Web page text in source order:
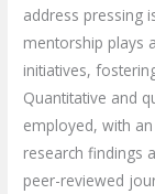
address pressing
mentorship plays
initiatives,
Quantitative and
employed, with
research findings
peer-reviewed